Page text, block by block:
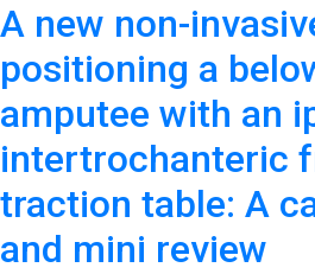
A new non-
positioning a
amputee with an
intertrochanteric
traction table: A
and mini review